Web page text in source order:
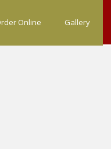
Online Gallery